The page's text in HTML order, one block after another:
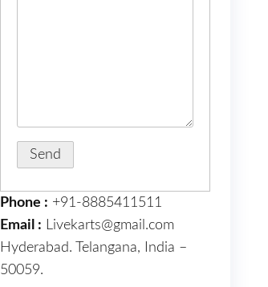
Phone : +91-8885411511
Email : Livekarts@gmail.com
Hyderabad. Telangana, India –
50059.